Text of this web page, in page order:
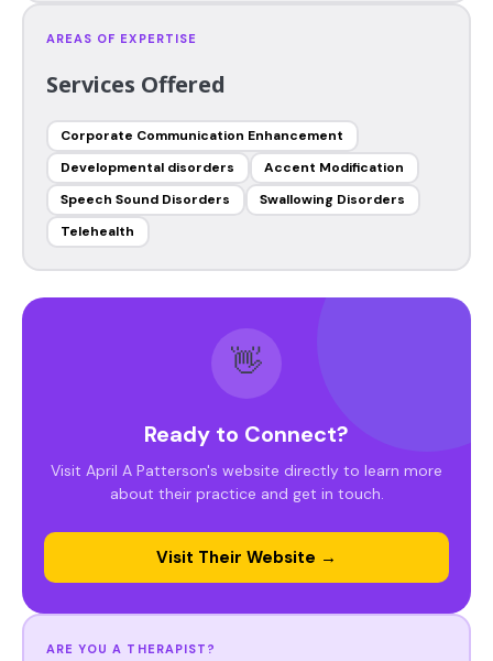
AREAS OF EXPERTISE
Services Offered
Corporate Communication Enhancement
Developmental disorders
Accent Modification
Speech Sound Disorders
Swallowing Disorders
Telehealth
👋
Ready to Connect?
Visit April A Patterson's website directly to learn more
about their practice and get in touch.
Visit Their Website →
ARE YOU A THERAPIST?